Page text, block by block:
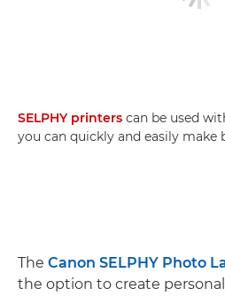
SELPHY printers can be used
you can quickly and easily make
The Canon SELPHY Photo
the option to create